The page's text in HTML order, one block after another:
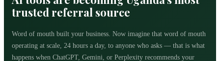
trusted referral source
Word of mouth built your business. Now imagine that word of mouth
operating at scale, 24 hours a day, to anyone who asks — that is what
happens when ChatGPT, Gemini, or Perplexity recommends your